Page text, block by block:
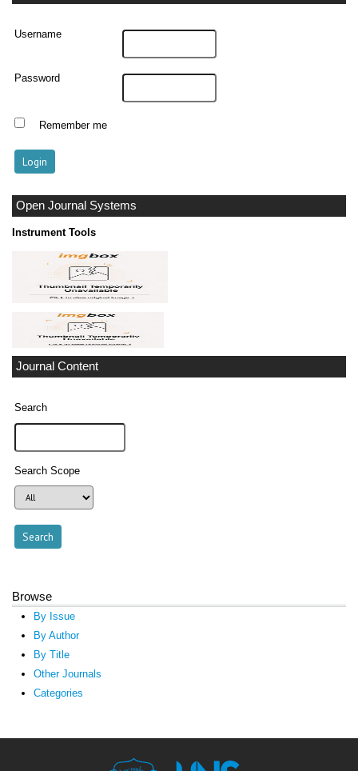
Username
Password
Remember me
Open Journal Systems
Instrument Tools
Journal Content
Search
Search Scope
Browse
By Issue
By Author
By Title
Other Journals
Categories